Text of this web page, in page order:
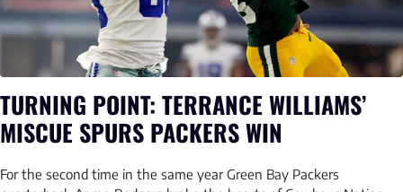
TURNING POINT: TERRANCE WILLIAMS’
MISCUE SPURS PACKERS WIN
For the second time in the same year Green Bay Packers